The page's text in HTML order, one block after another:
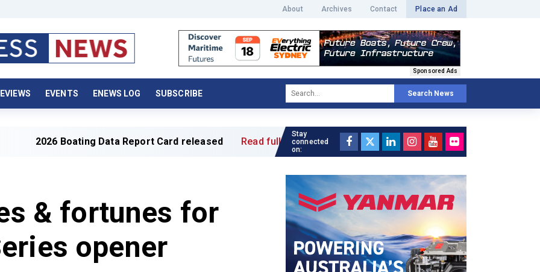
About Archives Contact Place an Ad
Sponsored Ads
EVENTS ENEWS LOG SUBSCRIBE Search News
Data Report Card released Read full article »
& fortunes for
opener
Stay
connected
on: